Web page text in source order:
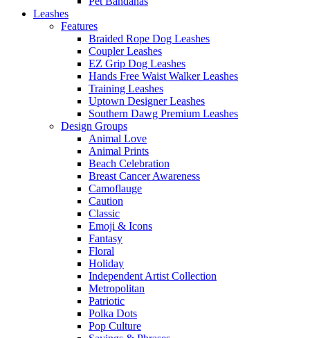
Leashes
Features
Braided Rope Dog Leashes
Coupler Leashes
EZ Grip Dog Leashes
Hands Free Waist Walker Leashes
Training Leashes
Uptown Designer Leashes
Southern Dawg Premium Leashes
Design Groups
Animal Love
Animal Prints
Beach Celebration
Breast Cancer Awareness
Camoflauge
Caution
Classic
Emoji & Icons
Fantasy
Floral
Holiday
Independent Artist Collection
Metropolitan
Patriotic
Polka Dots
Pop Culture